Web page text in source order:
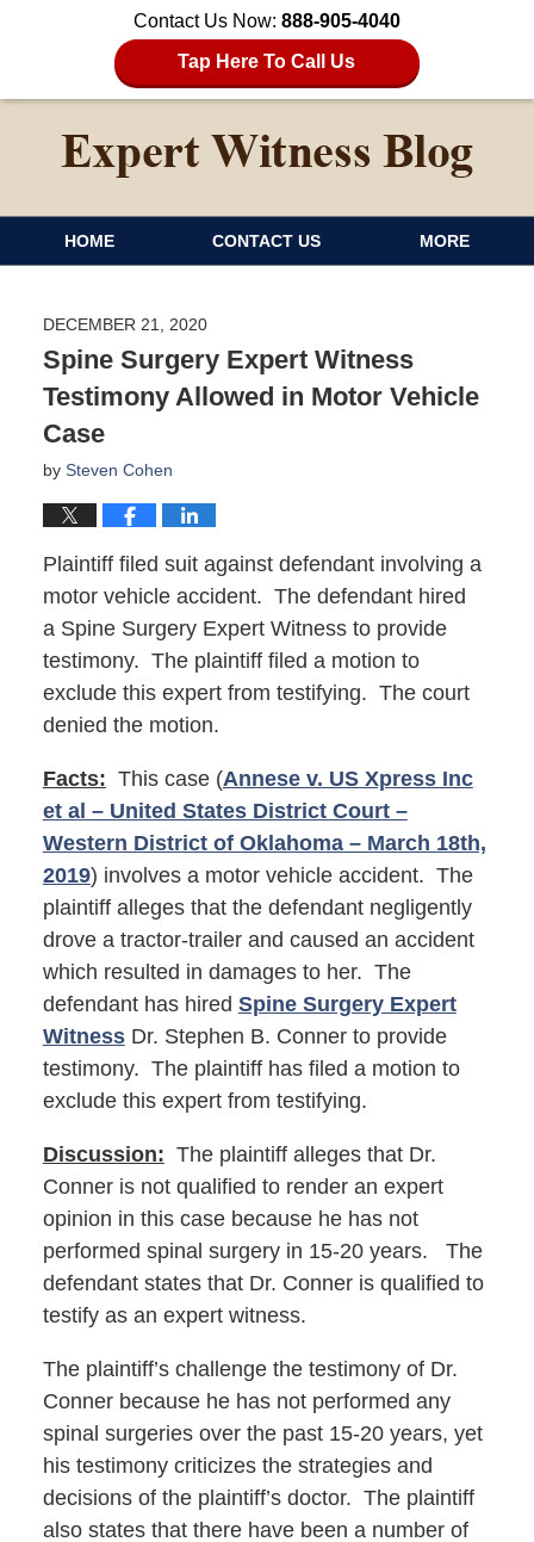
Contact Us Now: 888-905-4040
Tap Here To Call Us
HOME CONTACT US MORE
DECEMBER 21, 2020
Spine Surgery Expert Witness
Testimony Allowed in Motor Vehicle
Case
by Steven Cohen
Plaintiff filed suit against defendant involving a
motor vehicle accident. The defendant hired
a Spine Surgery Expert Witness to provide
testimony. The plaintiff filed a motion to
exclude this expert from testifying. The court
denied the motion.
Facts: This case (Annese v. US Xpress Inc
et al – United States District Court –
Western District of Oklahoma – March 18th,
2019) involves a motor vehicle accident. The
plaintiff alleges that the defendant negligently
drove a tractor-trailer and caused an accident
which resulted in damages to her. The
defendant has hired Spine Surgery Expert
WitnessDr. Stephen B. Conner to provide
testimony. The plaintiff has filed a motion to
exclude this expert from testifying.
Discussion: The plaintiff alleges that Dr.
Conner is not qualified to render an expert
opinion in this case because he has not
performed spinal surgery in 15-20 years. The
defendant states that Dr. Conner is qualified to
testify as an expert witness.
The plaintiff’s challenge the testimony of Dr.
Conner because he has not performed any
spinal surgeries over the past 15-20 years, yet
his testimony criticizes the strategies and
decisions of the plaintiff’s doctor. The plaintiff
also states that there have been a number of